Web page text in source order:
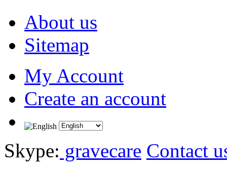
About us
Sitemap
My Account
Create an account
Skype: gravecare Contact